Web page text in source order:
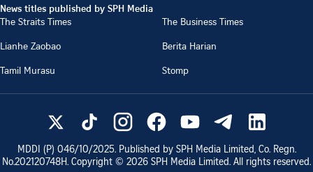
News titles published by SPH Media
The Straits Times
The Business Times
Lianhe Zaobao
Berita Harian
Tamil Murasu
Stomp
MDDI (P) 046/10/2025. Published by SPH Media Limited, Co. Regn.
No.202120748H. Copyright © 2026 SPH Media Limited. All rights reserved.